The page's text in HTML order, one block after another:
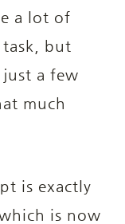
a lot of
but
a few
much
is exactly
is now